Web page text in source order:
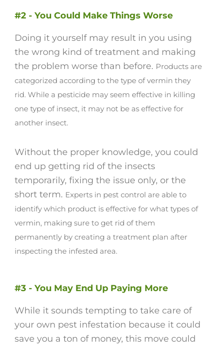
#2 - You Could Make Things Worse
Doing it yourself may result in you using
the wrong kind of treatment and making
the problem worse than before. Products are
categorized according to the type of vermin they
rid. While a pesticide may seem effective in killing
one type of insect, it may not be as effective for
another insect.
Without the proper knowledge, you could
end up getting rid of the insects
temporarily, fixing the issue only, or the
short term. Experts in pest control are able to
identify which product is effective for what types of
vermin, making sure to get rid of them
permanently by creating a treatment plan after
inspecting the infested area.
#3 - You May End Up Paying More
While it sounds tempting to take care of
your own pest infestation because it could
save you a ton of money, this move could